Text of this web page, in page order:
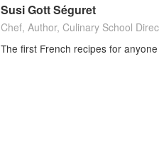
Susi Gott Séguret
Chef, Author, Culinary School
The first French recipes for